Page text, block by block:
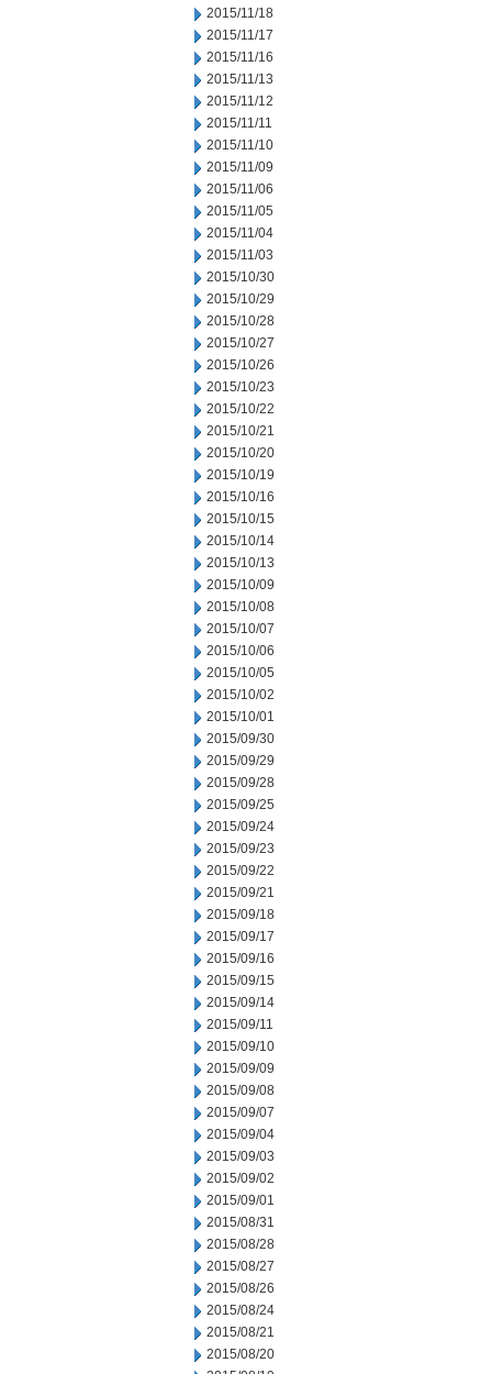
2015/11/18
2015/11/17
2015/11/16
2015/11/13
2015/11/12
2015/11/11
2015/11/10
2015/11/09
2015/11/06
2015/11/05
2015/11/04
2015/11/03
2015/10/30
2015/10/29
2015/10/28
2015/10/27
2015/10/26
2015/10/23
2015/10/22
2015/10/21
2015/10/20
2015/10/19
2015/10/16
2015/10/15
2015/10/14
2015/10/13
2015/10/09
2015/10/08
2015/10/07
2015/10/06
2015/10/05
2015/10/02
2015/10/01
2015/09/30
2015/09/29
2015/09/28
2015/09/25
2015/09/24
2015/09/23
2015/09/22
2015/09/21
2015/09/18
2015/09/17
2015/09/16
2015/09/15
2015/09/14
2015/09/11
2015/09/10
2015/09/09
2015/09/08
2015/09/07
2015/09/04
2015/09/03
2015/09/02
2015/09/01
2015/08/31
2015/08/28
2015/08/27
2015/08/26
2015/08/24
2015/08/21
2015/08/20